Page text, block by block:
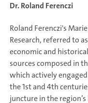
Dr. Roland Ferenczi
Roland Ferenczi's
Research, referred to
economic and
sources composed in
which actively
the 1st and 4th
juncture in the